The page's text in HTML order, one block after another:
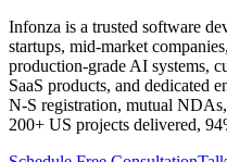
Infonza is a trusted software
startups, mid-market
production-grade AI systems,
SaaS products, and dedicated
N-S registration, mutual
200+ US projects delivered,